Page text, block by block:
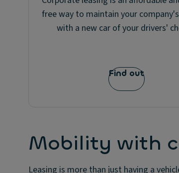
free way to maintain your
with a new car of your drivers'
Find out
Mobility with
Leasing is more than just having a